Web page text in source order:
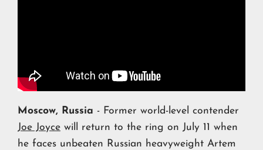
Moscow, Russia - Former world-level contender
Joe Joyce will return to the ring on July 11 when
he faces unbeaten Russian heavyweight Artem